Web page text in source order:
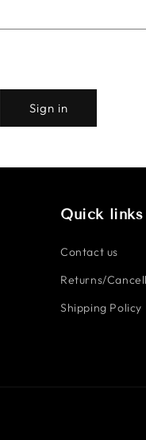
Sign in
Quick links
Contact us
Returns/
Shipping Policy